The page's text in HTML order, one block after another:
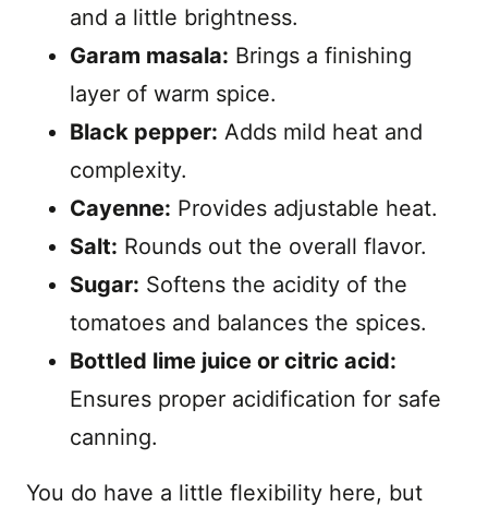
and a little brightness.
Garam masala: Brings a finishing
layer of warm spice.
Black pepper: Adds mild heat and
complexity.
Cayenne: Provides adjustable heat.
Salt: Rounds out the overall flavor.
Sugar: Softens the acidity of the
tomatoes and balances the spices.
Bottled lime juice or citric acid:
Ensures proper acidification for safe
canning.
You do have a little flexibility here, but